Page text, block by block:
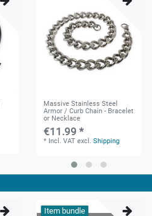
Massive Stainless Steel
Armor / Curb Chain - Bracelet
or Necklace
€11.99 *
* Incl. VAT excl.Shipping
Item bundle